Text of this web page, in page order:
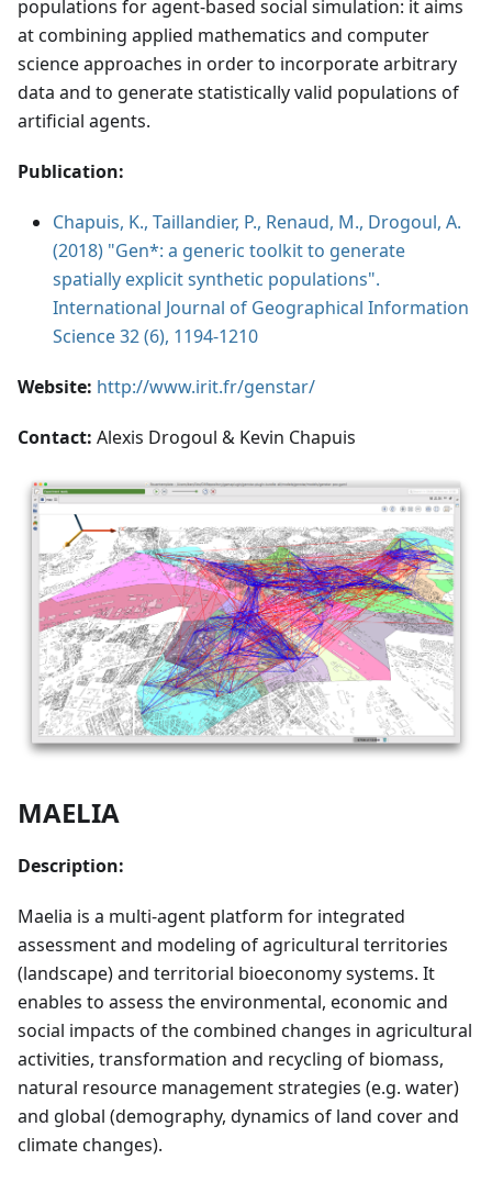
populations for agent-based social simulation: it aims
at combining applied mathematics and computer
science approaches in order to incorporate arbitrary
data and to generate statistically valid populations of
artificial agents.
Publication:
Chapuis, K., Taillandier, P., Renaud, M., Drogoul, A.
(2018) "Gen*: a generic toolkit to generate
spatially explicit synthetic populations".
International Journal of Geographical Information
Science 32 (6), 1194-1210
Website: http://www.irit.fr/genstar/
Contact: Alexis Drogoul & Kevin Chapuis
MAELIA
Description:
Maelia is a multi-agent platform for integrated
assessment and modeling of agricultural territories
(landscape) and territorial bioeconomy systems. It
enables to assess the environmental, economic and
social impacts of the combined changes in agricultural
activities, transformation and recycling of biomass,
natural resource management strategies (e.g. water)
and global (demography, dynamics of land cover and
climate changes).